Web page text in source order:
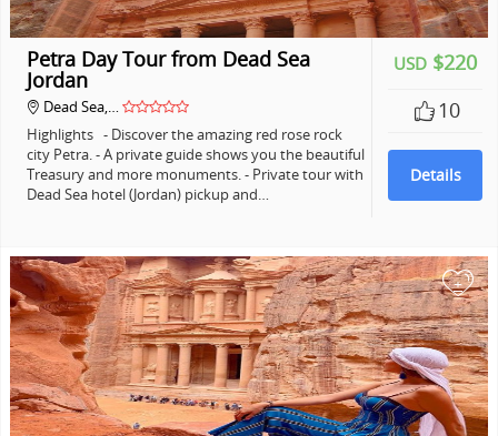
USD $220
10
Details
Petra Day Tour from Dead Sea
Jordan
Dead Sea,…
Highlights - Discover the amazing red rose rock
city Petra. - A private guide shows you the beautiful
Treasury and more monuments. - Private tour with
Dead Sea hotel (Jordan) pickup and…
+